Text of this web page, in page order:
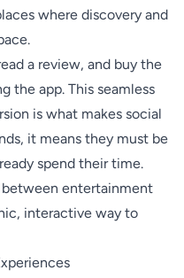
where discovery and
a review, and buy the
the app. This seamless
is what makes social
it means they must be
spend their time.
entertainment
interactive way to